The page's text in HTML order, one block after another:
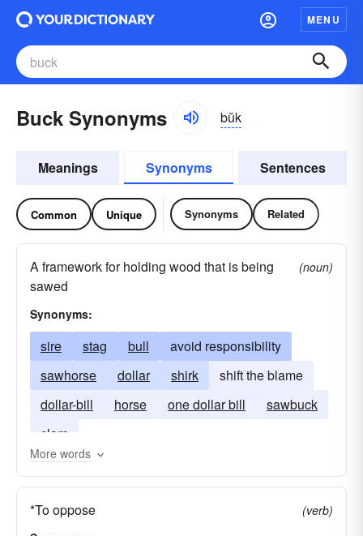
MENU
Buck Synonyms bŭk
Meanings Synonyms Sentences
Common Unique Synonyms Related
A framework for holding wood that is being
sawed
(noun)
Synonyms:
sire stag bull
avoid responsibility
sawhorse
dollar shirk
shift the blame
dollar-bill
horse one dollar bill
sawbuck
clam
More words
*To oppose
(verb)